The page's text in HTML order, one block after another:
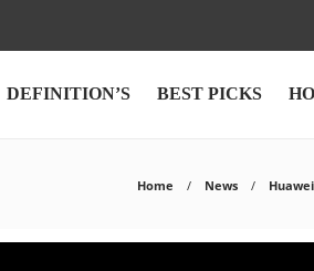
DEFINITION’S BEST PICKS
Home News